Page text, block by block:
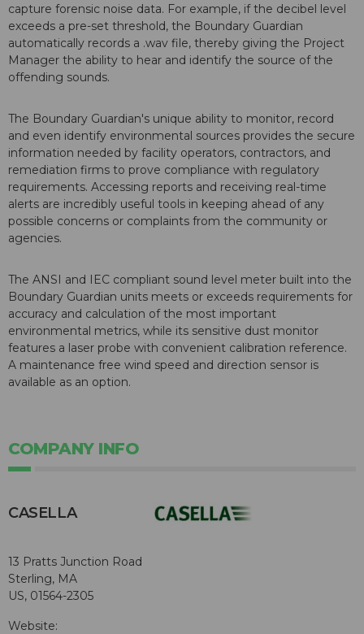
capture forensic noise data. For example, if the decibel level
exceeds a pre-set threshold, the Boundary Guardian
automatically records a .wav file, thereby giving the Project
Manager the ability to hear and identify the source of the
offending sounds.
The Boundary Guardian's unique ability to monitor, record
and even identify environmental sources provides the secure
information needed by facility operators, contractors, and
remediation firms to prove compliance with regulatory
requirements. Accessing reports and receiving real-time
alerts are incredibly useful tools in keeping ahead of any
possible concerns or complaints from the community or
agencies.
The ANSI and IEC compliant sound level meter built into the
Boundary Guardian units meets or exceeds requirements for
accuracy and calculation of the most important
environmental metrics, while its sensitive dust monitor
features a laser probe with convenient calibration reference.
A maintenance free wind speed and direction sensor is
available as an option.
COMPANY INFO
CASELLA
13 Pratts Junction Road
Sterling, MA
US, 01564-2305
Website: